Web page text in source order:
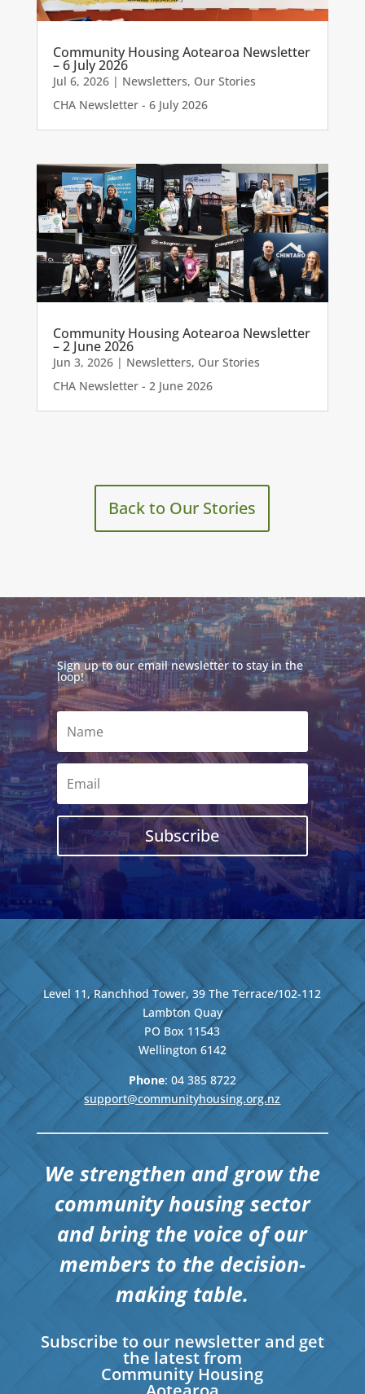
Community Housing Aotearoa Newsletter
– 6 July 2026
Jul 6, 2026| Newsletters, Our Stories
CHA Newsletter - 6 July 2026
Community Housing Aotearoa Newsletter
– 2 June 2026
Jun 3, 2026| Newsletters, Our Stories
CHA Newsletter - 2 June 2026
Back to Our Stories
Sign up to our email newsletter to stay in the
loop!
Subscribe
Level 11, Ranchhod Tower, 39 The Terrace/102-112
Lambton Quay
PO Box 11543
Wellington 6142
Phone: 04 385 8722
support@communityhousing.org.nz
We strengthen and grow the
community housing sector
and bring the voice of our
members to the decision-
making table.
Subscribe to our newsletter and get
the latest from
Community Housing